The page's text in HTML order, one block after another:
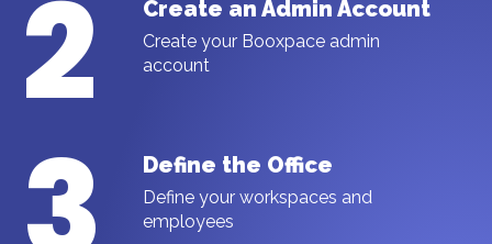
2 Create an Admin Account
Create your Booxpace admin
account
Define the Office
Define your workspaces and
employees